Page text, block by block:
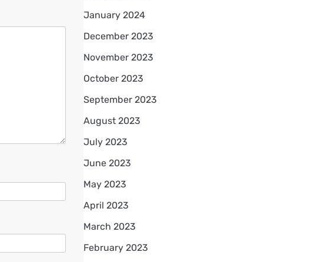
January 2024
December 2023
November 2023
October 2023
September 2023
August 2023
July 2023
June 2023
May 2023
April 2023
March 2023
February 2023